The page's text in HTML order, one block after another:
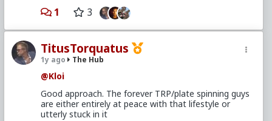
1 3
TitusTorquatus
1y ago The Hub
@Kloi
Good approach. The forever TRP/plate spinning guys
are either entirely at peace with that lifestyle or
utterly stuck in it